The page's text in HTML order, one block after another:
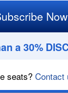
a 30%
seats?Contact